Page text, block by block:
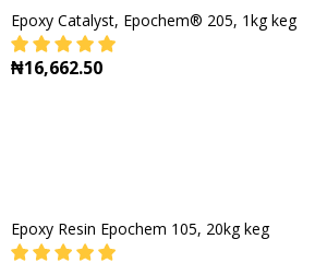
Epoxy Catalyst, Epochem® 205, 1kg keg
₦16,662.50
Epoxy Resin Epochem 105, 20kg keg